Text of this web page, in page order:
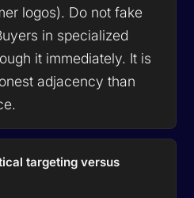
logos). Do not fake
in specialized
it immediately. It is
adjacency than
targeting versus